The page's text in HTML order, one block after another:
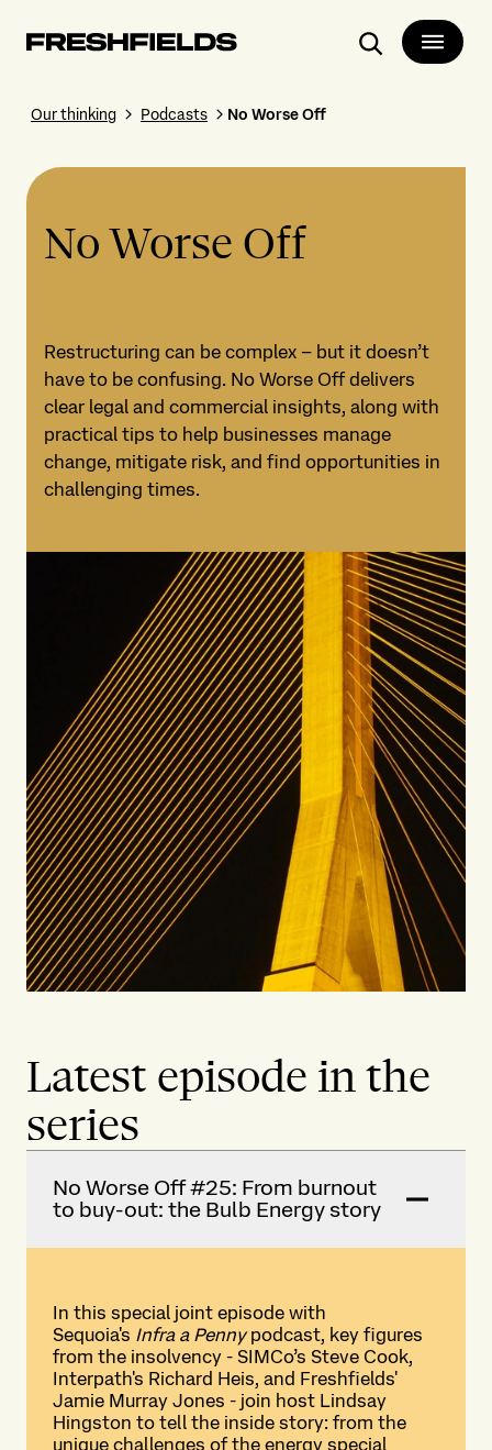
Search
Our thinking Podcasts No Worse Off
No Worse Off
Restructuring can be complex – but it doesn’t
have to be confusing. No Worse Off delivers
clear legal and commercial insights, along with
practical tips to help businesses manage
change, mitigate risk, and find opportunities in
challenging times.
Latest episode in the
series
No Worse Off #25: From burnout
to buy-out: the Bulb Energy story
In this special joint episode with
Sequoia's Infra a Pennypodcast, key figures
from the insolvency - SIMCo’s Steve Cook,
Interpath's Richard Heis, and Freshfields'
Jamie Murray Jones - join host Lindsay
Hingston to tell the inside story: from the
unique challenges of the energy special